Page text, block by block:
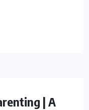
PARENTING
| A